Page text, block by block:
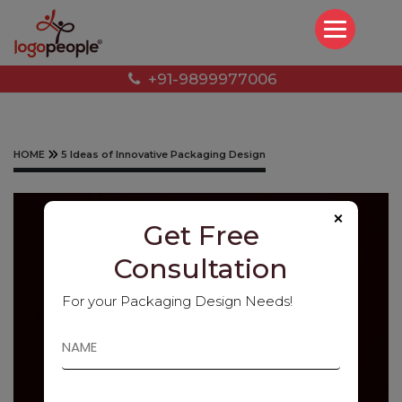
+91-9899977006
HOME 5 Ideas of Innovative Packaging Design
×
Get Free
Consultation
For your Packaging Design Needs!